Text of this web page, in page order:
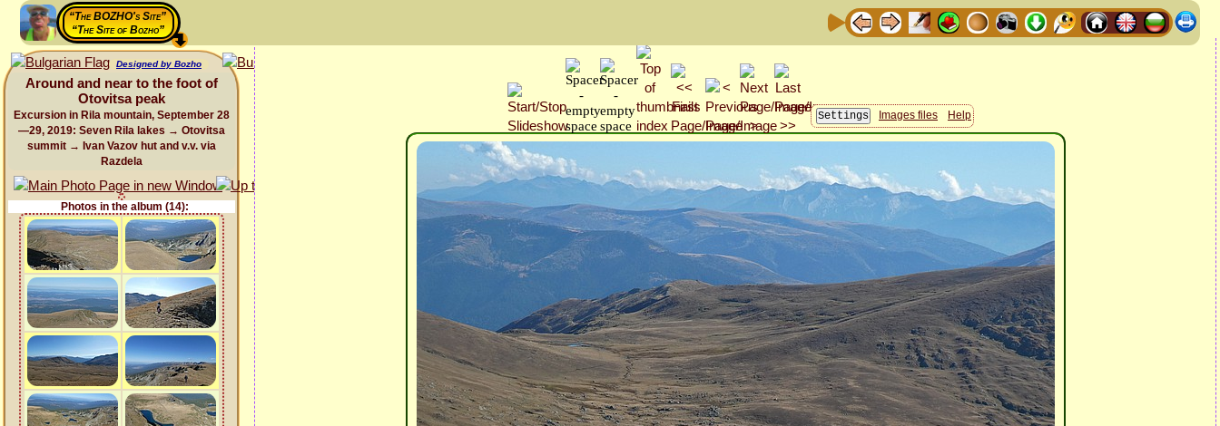
“The BOZHO's Site”
“The Site of Bozho”
Designed by Bozho
Around and near to the foot of
Otovitsa peak
Excursion in Rila mountain, September 28
—29, 2019: Seven Rila lakes → Otovitsa
summit → Ivan Vazov hut and v.v. via
Razdela
Photos in the album (14):
Images files Help